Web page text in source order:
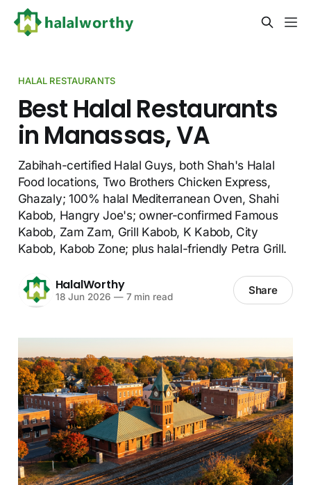
HALAL RESTAURANTS
Best Halal Restaurants
in Manassas, VA
Zabihah-certified Halal Guys, both Shah's Halal
Food locations, Two Brothers Chicken Express,
Ghazaly; 100% halal Mediterranean Oven, Shahi
Kabob, Hangry Joe's; owner-confirmed Famous
Kabob, Zam Zam, Grill Kabob, K Kabob, City
Kabob, Kabob Zone; plus halal-friendly Petra Grill.
HalalWorthy
18 Jun 2026 —7 min read Share